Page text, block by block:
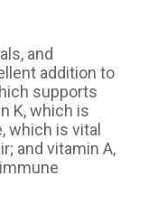
and
addition to
supports
K, which is
which is vital
and vitamin A,